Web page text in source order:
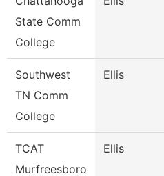
State Comm
College
Southwest
TN Comm
College
Ellis
TCAT
Murfreesboro
Ellis